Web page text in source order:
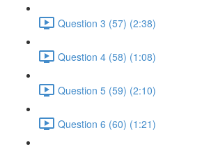
Question 3 (57) (2:38)
Question 4 (58) (1:08)
Question 5 (59) (2:10)
Question 6 (60) (1:21)